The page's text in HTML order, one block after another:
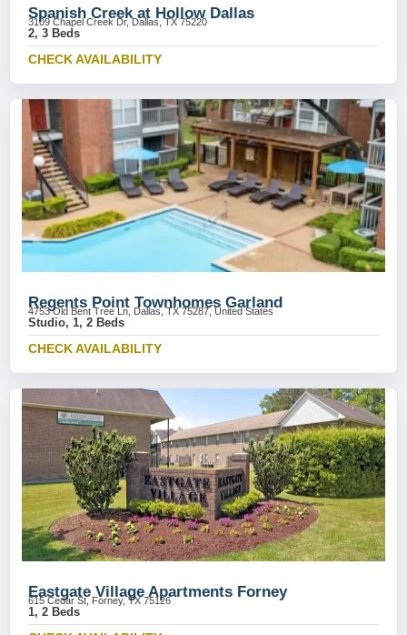
Spanish Creek at Hollow Dallas
3109 Chapel Creek Dr, Dallas, TX 75220
2, 3 Beds
CHECK AVAILABILITY
Regents Point Townhomes Garland
4753 Old Bent Tree Ln, Dallas, TX 75287, United States
Studio, 1, 2 Beds
CHECK AVAILABILITY
Eastgate Village Apartments Forney
615 Cedar St, Forney, TX 75126
1, 2 Beds